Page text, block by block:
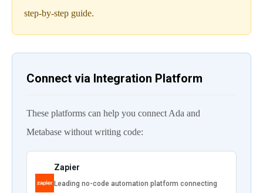
step-by-step guide.
Connect via Integration Platform
These platforms can help you connect Ada and
Metabase without writing code:
Zapier
Leading no-code automation platform connecting